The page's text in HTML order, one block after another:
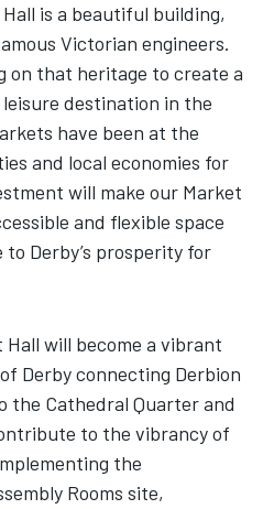
is a beautiful building,
Victorian engineers.
on that heritage to create a
destination in the
have been at the
and local economies for
will make our Market
and flexible space
Derby’s prosperity for
will become a vibrant
Derby connecting Derbion
the Cathedral Quarter and
to the vibrancy of
the
Rooms site,